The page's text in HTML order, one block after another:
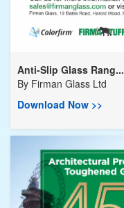
Anti-Slip Glass Rang...
By Firman Glass Ltd
Download Now >>